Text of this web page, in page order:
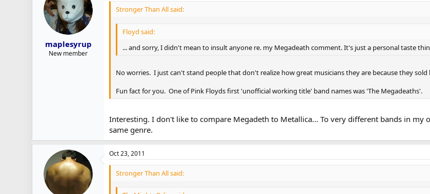
maplesyrup
New member
Stronger Than All said:
Floyd said:
... and sorry, I didn't mean to insult anyone re. my Megadeath comment. It's just a personal taste
No worries. I just can't stand people that don't realize how great musicians they are because they sold
Fun fact for you. One of Pink Floyds first 'unofficial working title' band names was 'The Megadeaths'.
Interesting. I don't like to compare Megadeth to Metallica... To very different bands in
same genre.
Oct 23, 2011
Stronger Than All said: